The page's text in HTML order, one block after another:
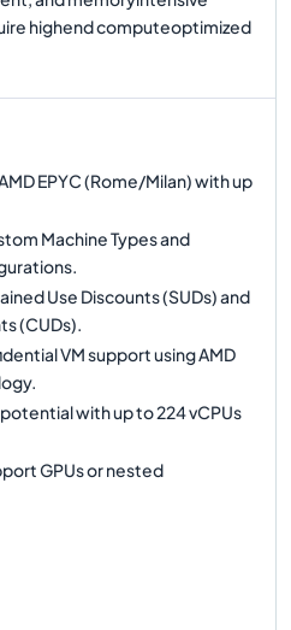
highend computeoptimized
EPYC (Rome/Milan) with up
Machine Types and
Use Discounts (SUDs) and
(CUDs).
VM support using AMD
with up to 224 vCPUs
GPUs or nested